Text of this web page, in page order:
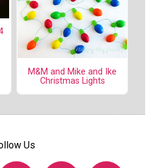
M&M and Mike and Ike
Christmas Lights
Us